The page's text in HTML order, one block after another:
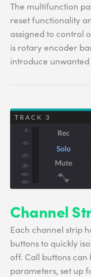
The multifunction
reset functionality
assigned to control
is rotary encoder
introduce
Channel
Each channel strip
buttons to quickly
off. Call buttons
parameters, set up